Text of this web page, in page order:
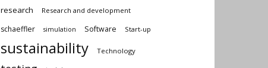
research
Research and development
schaeffler simulation Software Start-up
sustainability Technology